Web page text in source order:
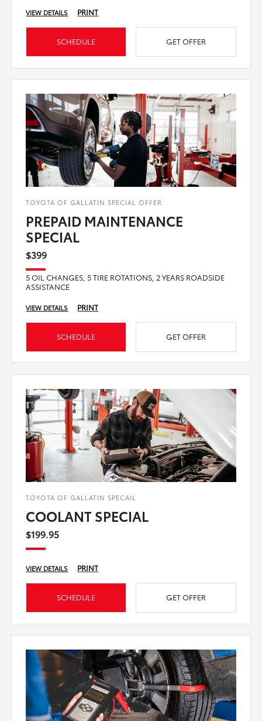
VIEW DETAILS PRINT
SCHEDULE GET OFFER
TOYOTA OF GALLATIN SPECIAL OFFER
PREPAID MAINTENANCE
SPECIAL
$399
5 OIL CHANGES, 5 TIRE ROTATIONS, 2 YEARS ROADSIDE
ASSISTANCE
VIEW DETAILS PRINT
SCHEDULE GET OFFER
TOYOTA OF GALLATIN SPECAIL
COOLANT SPECIAL
$199.95
VIEW DETAILS PRINT
SCHEDULE GET OFFER